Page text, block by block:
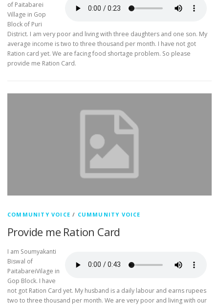
of Paitabarei
Village in Gop
Block of Puri
District. I am very poor and living with three daughters and one son. My
average income is two to three thousand per month. I have not got
Ration card yet. We are facing food shortage problem. So please
provide me Ration Card.
COMMUNITY VOICE / CUMMUNITY VOICE
Provide me Ration Card
I am Soumyakanti
Biswal of
PaitabareiVilage in
Gop Block. I have
not got Ration Card yet. My husband is a daily labour and earns rupees
two to three thousand per month. We are very poor and living with our